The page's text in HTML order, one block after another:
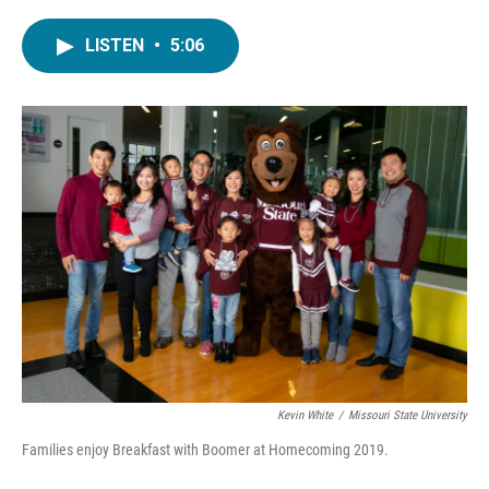
LISTEN • 5:06
Kevin White / Missouri State University
Families enjoy Breakfast with Boomer at Homecoming 2019.